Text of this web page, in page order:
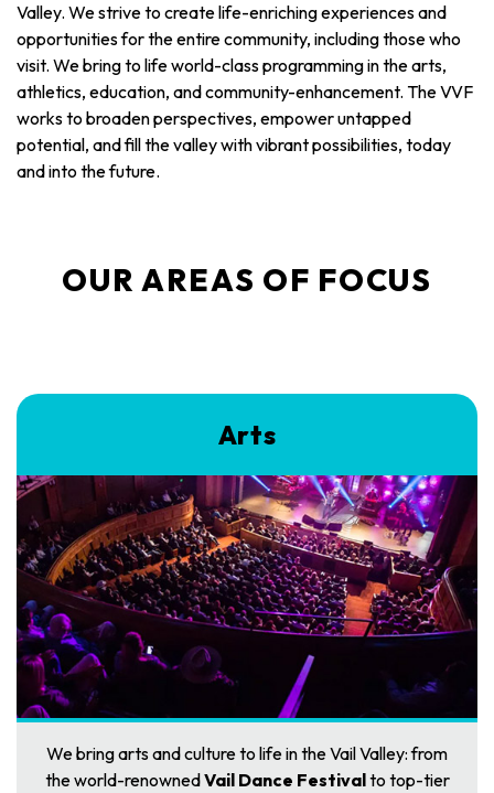
Valley. We strive to create life-enriching experiences and
opportunities for the entire community, including those who
visit. We bring to life world-class programming in the arts,
athletics, education, and community-enhancement. The VVF
works to broaden perspectives, empower untapped
potential, and fill the valley with vibrant possibilities, today
and into the future.
OUR AREAS OF FOCUS
Arts
We bring arts and culture to life in the Vail Valley: from
the world-renownedVail Dance Festivalto top-tier